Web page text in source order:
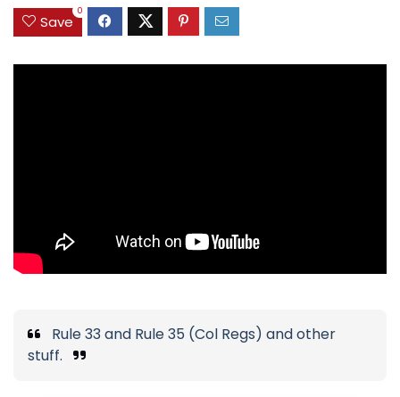
Save
0
Rule 33 and Rule 35 (Col Regs) and other
stuff.